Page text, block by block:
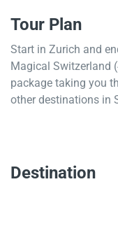
Tour Plan
Start in Zurich and
Magical Switzerland
package taking you
other destinations in
Destination